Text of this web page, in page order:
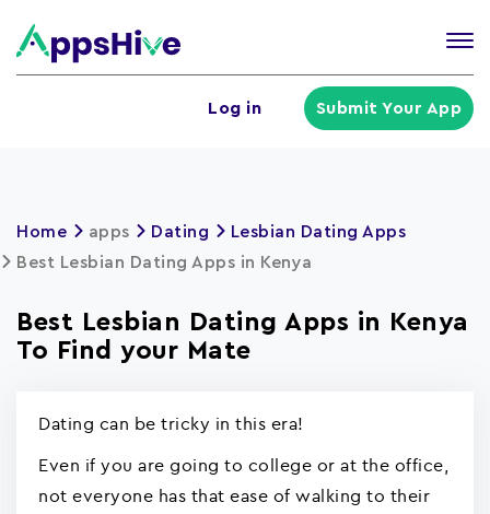
Log in Submit Your App
Home apps Dating
Lesbian Dating Apps
Best Lesbian Dating Apps in Kenya
Best Lesbian Dating Apps in Kenya
To Find your Mate
Dating can be tricky in this era!
Even if you are going to college or at the office,
not everyone has that ease of walking to their